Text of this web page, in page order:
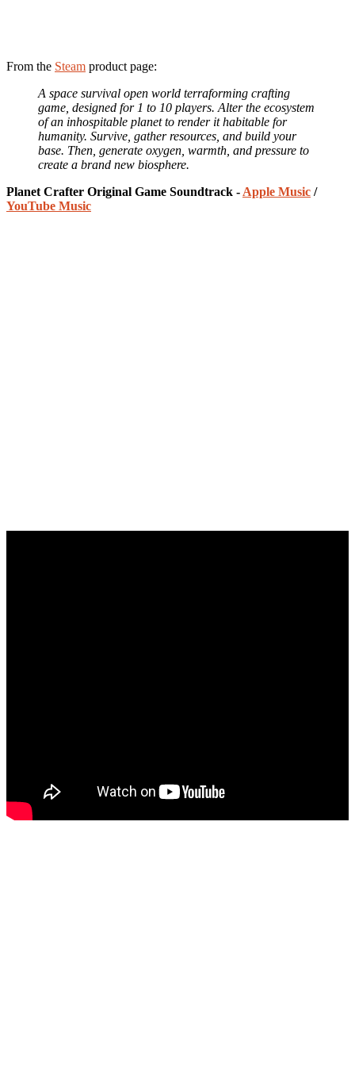
From the Steam product page:
A space survival open world terraforming crafting
game, designed for 1 to 10 players. Alter the ecosystem
of an inhospitable planet to render it habitable for
humanity. Survive, gather resources, and build your
base. Then, generate oxygen, warmth, and pressure to
create a brand new biosphere.
Planet Crafter Original Game Soundtrack - Apple Music /
YouTube Music